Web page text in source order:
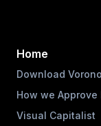
Home
Download
How we Approve
Visual Capitalist